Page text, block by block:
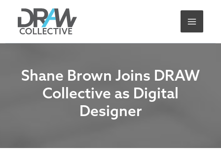
content
Shane Brown Joins DRAW
Collective as Digital
Designer